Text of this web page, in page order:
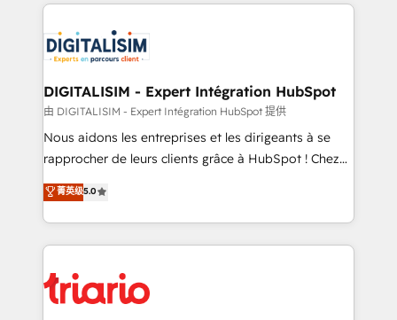
clients.” - Brian Garvey, VP, Solutions Partner
Program, HubSpot.
Implementation partner, we provide expertise to
drive your business forward. Since 2015 we are fully
dedicated to HubSpot and with an experienced
team (50+), we work with reputable companies in
B2B sectors such as manufacturing, SaaS and
business services. We prepare a customized
impact of your digital transformation, including a
detailed financial rationale with a focus on ROI and
embark on a transformational journey that sets your
business up for long-term success. Unlock your
DIGITALISIM - Expert Intégration HubSpot
由 DIGITALISIM - Expert Intégration HubSpot 提供
Nous aidons les entreprises et les dirigeants à se
rapprocher de leurs clients grâce à HubSpot ! Chez
DIGITALISIM, nous avons l'intime conviction que la
réussite des entreprises passe par l’innovation web,
le marketing digital, et la relation client ! C'est
pourquoi, nos experts sont à la fois capables de
référencement, votre stratégie digitale et le pilotage
et l'intégration d'HubSpot ! Les grandes phases d'un
菁英级5.0